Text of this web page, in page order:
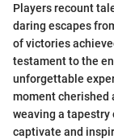
Players recount
daring escapes
of victories
testament to the
unforgettable
moment cherished
weaving a
captivate and